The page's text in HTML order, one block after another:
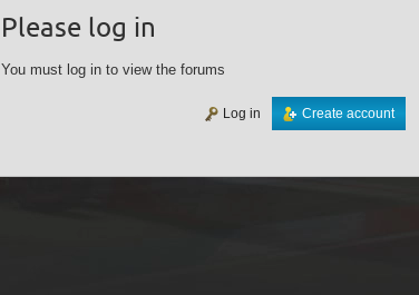
Please log in
You must log in to view the forums
Create account
Log in